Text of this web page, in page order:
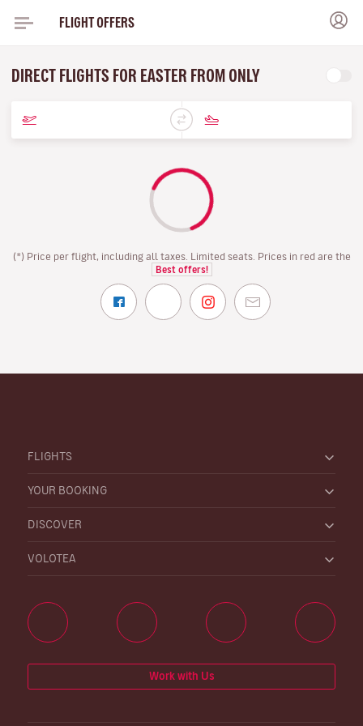
FLIGHT OFFERS
DIRECT FLIGHTS FOR EASTER FROM ONLY
(*) Price per flight, including all taxes. Limited seats. Prices in red are the
Best offers!
FLIGHTS
YOUR BOOKING
DISCOVER
VOLOTEA
Work with Us